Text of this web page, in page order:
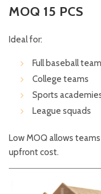
MOQ 15 PCS
Ideal for:
Full baseball
College teams
Sports
League squads
Low MOQ allows
upfront cost.